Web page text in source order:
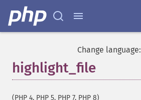
Change language:
highlight_file
(PHP 4, PHP 5, PHP 7, PHP 8)